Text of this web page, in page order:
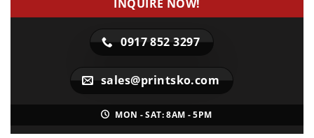
INQUIRE NOW!
0917 852 3297
sales@printsko.com
MON - SAT: 8AM - 5PM